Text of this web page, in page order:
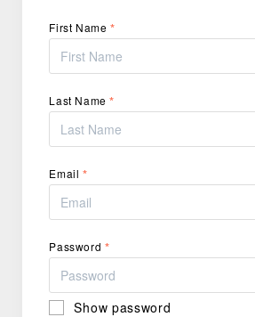
First Name*
Last Name*
Email*
Password *
Show password